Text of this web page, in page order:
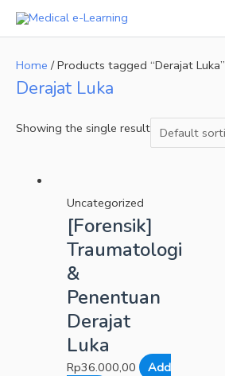
Skip
Home / Products tagged “Derajat Luka”
Derajat Luka
Showing the single result
Uncategorized
[Forensik]
Traumatologi
&
Penentuan
Derajat
Luka
Rp36.000,00
Add